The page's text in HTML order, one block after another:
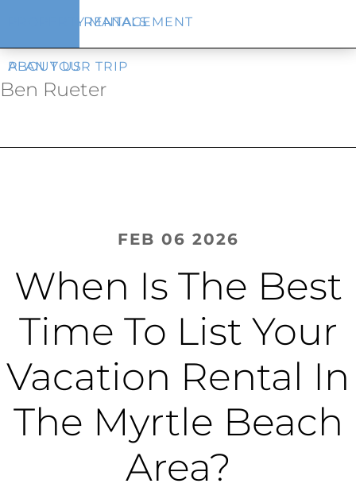
main
content
footer
VACATION RENTALS
PLAN YOUR TRIP
PROPERTY MANAGEMENT
ABOUT US
Ben Rueter
FEB 06 2026
When Is The Best
Time To List Your
Vacation Rental In
The Myrtle Beach
Area?